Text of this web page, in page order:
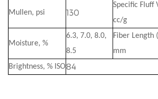
Mullen, psi 130
Specific Fluff
cc/g
Moisture, %
6.3, 7.0, 8.0,
8.5
Fiber Length
mm
Brightness, % ISO84